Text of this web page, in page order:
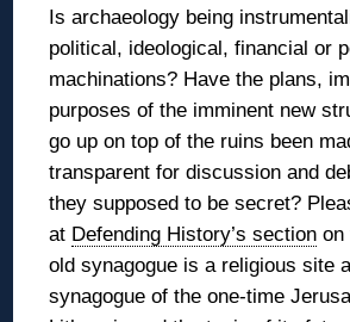
Is archaeology being
political, ideological, financial or
machinations? Have the plans,
purposes of the imminent new
go up on top of the ruins been
transparent for discussion and
they supposed to be secret?
at Defending History’s section on
old synagogue is a religious site
synagogue of the one-time